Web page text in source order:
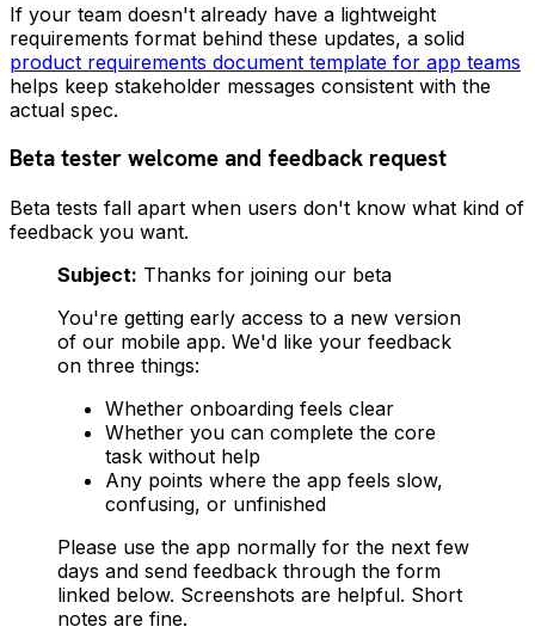
If your team doesn't already have a lightweight
requirements format behind these updates, a solid
product requirements document template for app teams
helps keep stakeholder messages consistent with the
actual spec.
Beta tester welcome and feedback request
Beta tests fall apart when users don't know what kind of
feedback you want.
Subject: Thanks for joining our beta
You're getting early access to a new version
of our mobile app. We'd like your feedback
on three things:
Whether onboarding feels clear
Whether you can complete the core
task without help
Any points where the app feels slow,
confusing, or unfinished
Please use the app normally for the next few
days and send feedback through the form
linked below. Screenshots are helpful. Short
notes are fine.